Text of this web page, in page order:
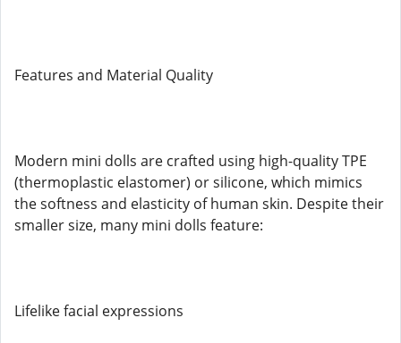
Features and Material Quality
Modern mini dolls are crafted using high-quality TPE
(thermoplastic elastomer) or silicone, which mimics
the softness and elasticity of human skin. Despite their
smaller size, many mini dolls feature:
Lifelike facial expressions